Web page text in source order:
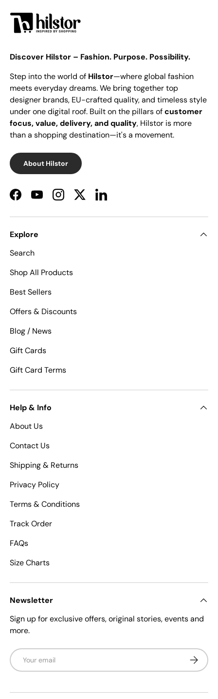
Discover Hilstor – Fashion. Purpose. Possibility.
Step into the world of Hilstor—where global fashion
meets everyday dreams. We bring together top
designer brands, EU-crafted quality, and timeless style
under one digital roof. Built on the pillars ofcustomer
focus, value, delivery, and quality, Hilstor is more
than a shopping destination—it's a movement.
About Hilstor
FacebookYouTubeInstagramTwitterLinkedIn
Explore
Search
Shop All Products
Best Sellers
Offers & Discounts
Blog / News
Gift Cards
Gift Card Terms
Help & Info
About Us
Contact Us
Shipping & Returns
Privacy Policy
Terms & Conditions
Track Order
FAQs
Size Charts
Newsletter
Sign up for exclusive offers, original stories, events and
more.
Email